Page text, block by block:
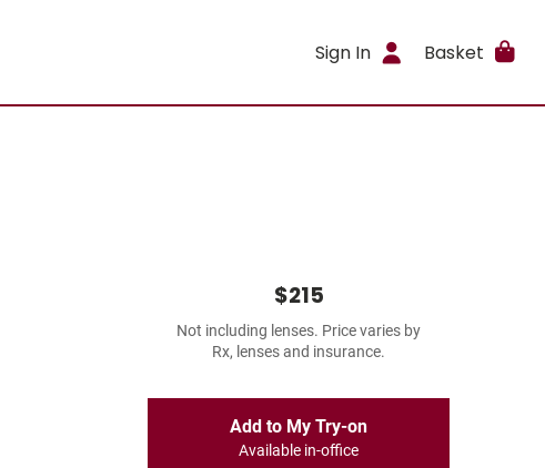
Sign In Basket
$215
Not including lenses. Price varies by
Rx, lenses and insurance.
Add to My Try-on
Available in-office